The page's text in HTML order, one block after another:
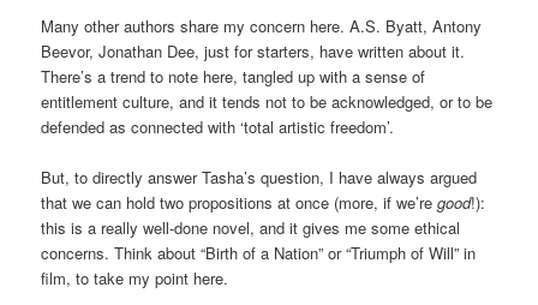
Many other authors share my concern here. A.S. Byatt, Antony
Beevor, Jonathan Dee, just for starters, have written about it.
There’s a trend to note here, tangled up with a sense of
entitlement culture, and it tends not to be acknowledged, or to be
defended as connected with ‘total artistic freedom’.
But, to directly answer Tasha’s question, I have always argued
that we can hold two propositions at once (more, if we’regood!):
this is a really well-done novel, and it gives me some ethical
concerns. Think about “Birth of a Nation” or “Triumph of Will” in
film, to take my point here.